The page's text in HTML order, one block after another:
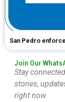
San Pedro
Join Our
Stay
stories,
right now.